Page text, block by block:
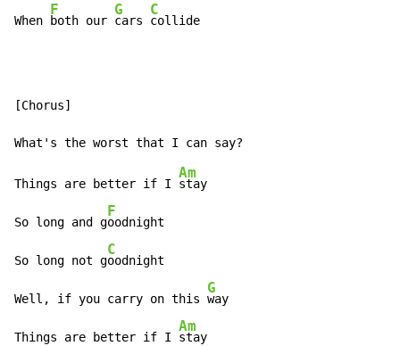
When
F
both our
G
cars
C
collide
[Chorus]
Things are better if I
Am
stay
So long and g
F
oodnight
So long not g
C
oodnight
Well, if you carry on this
G
way
Things are better if I
Am
stay